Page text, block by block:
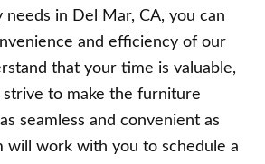
in Del Mar, CA, you can
and efficiency of our
that your time is valuable,
strive to make the furniture
seamless and convenient as
will work with you to schedule a